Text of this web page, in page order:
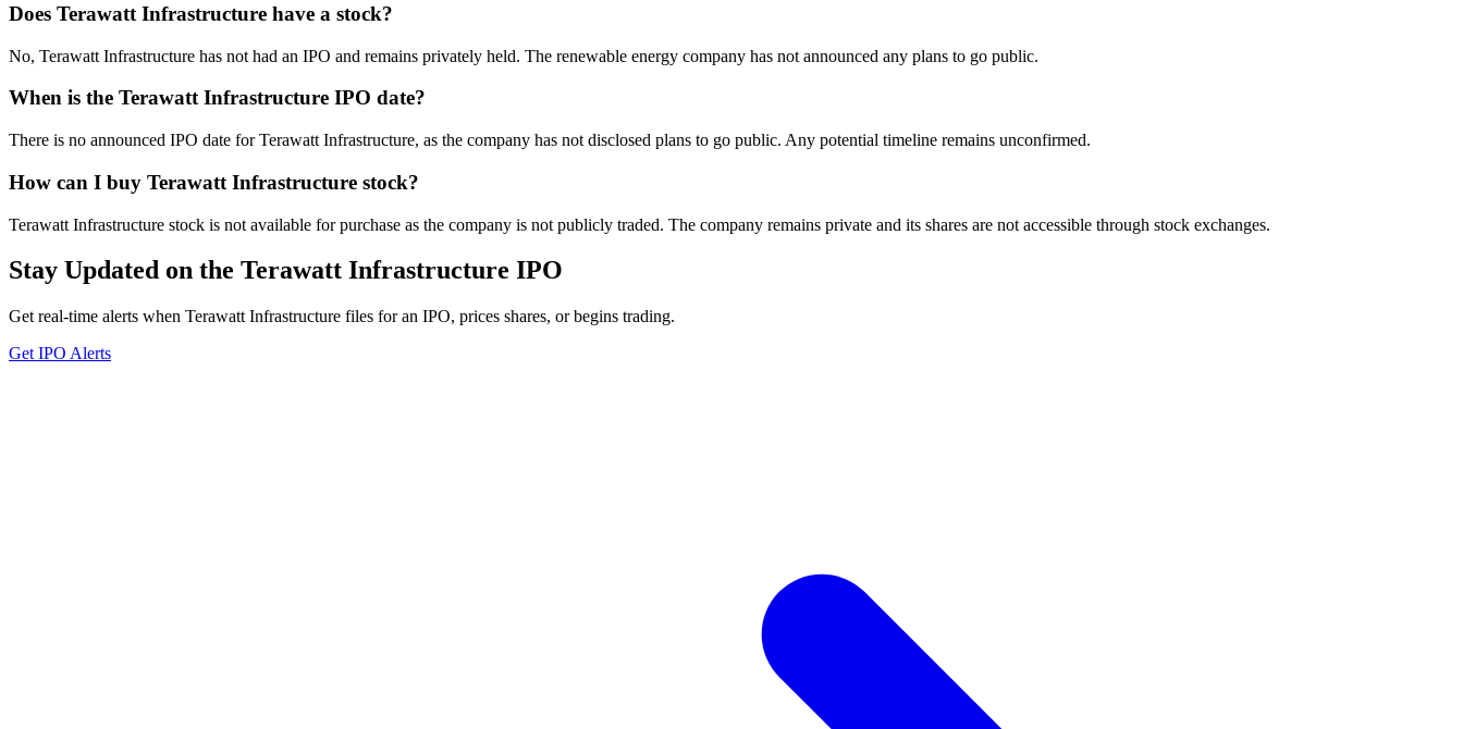
Does Terawatt Infrastructure have a stock?
No, Terawatt Infrastructure has not had an IPO and remains privately held. The renewable energy company has not announced any plans to go public.
When is the Terawatt Infrastructure IPO date?
There is no announced IPO date for Terawatt Infrastructure, as the company has not disclosed plans to go public. Any potential timeline remains unconfirmed.
How can I buy Terawatt Infrastructure stock?
Terawatt Infrastructure stock is not available for purchase as the company is not publicly traded. The company remains private and its shares are not accessible through stock exchanges.
Stay Updated on the Terawatt Infrastructure IPO
Get real-time alerts when Terawatt Infrastructure files for an IPO, prices shares, or begins trading.
Get IPO Alerts